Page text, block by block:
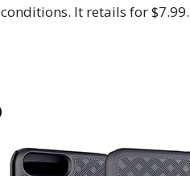
It retails for $7.99.